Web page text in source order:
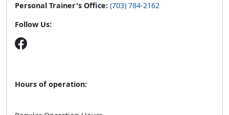
Personal Trainer's Office: (703) 784-2162
Follow Us:
Hours of operation: